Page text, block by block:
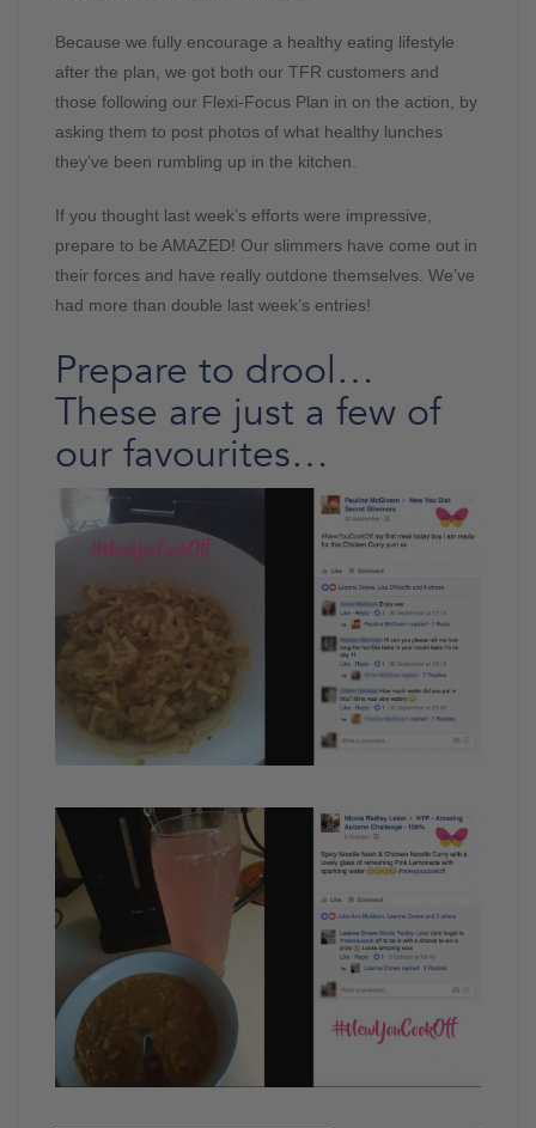
Because we fully encourage a healthy eating lifestyle
after the plan, we got both our TFR customers and
those following our Flexi-Focus Plan in on the action, by
asking them to post photos of what healthy lunches
they’ve been rumbling up in the kitchen.
If you thought last week’s efforts were impressive,
prepare to be AMAZED! Our slimmers have come out in
their forces and have really outdone themselves. We’ve
had more than double last week’s entries!
Prepare to drool…
These are just a few of
our favourites…